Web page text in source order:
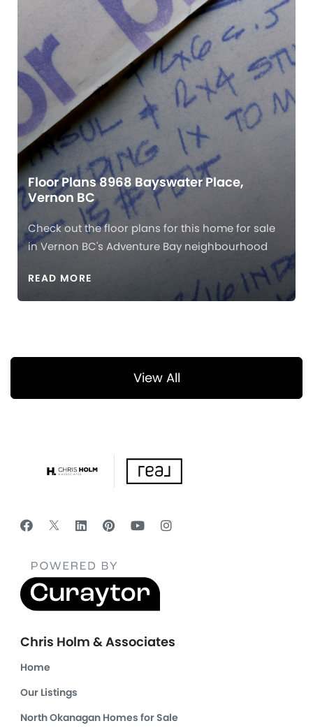
Floor Plans 8968 Bayswater Place,
Vernon BC
Check out the floor plans for this home for sale
in Vernon BC's Adventure Bay neighbourhood
READ MORE
View All
Chris Holm & Associates
Home
Our Listings
North Okanagan Homes for Sale